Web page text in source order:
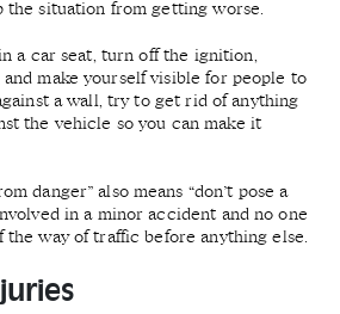
the situation from getting worse.
a car seat, turn off the ignition,
make yourself visible for people to
a wall, try to get rid of anything
the vehicle so you can make it
danger” also means “don’t pose a
in a minor accident and no one
the way of traffic before anything else.